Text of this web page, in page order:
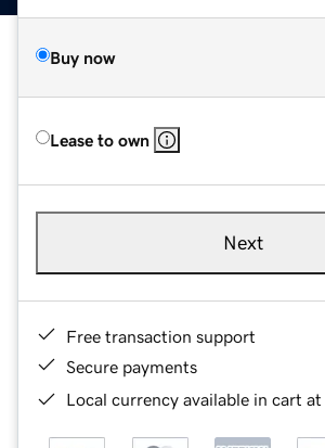
Buy now
Lease to own
Next
Free transaction support
Secure payments
Local currency available in cart